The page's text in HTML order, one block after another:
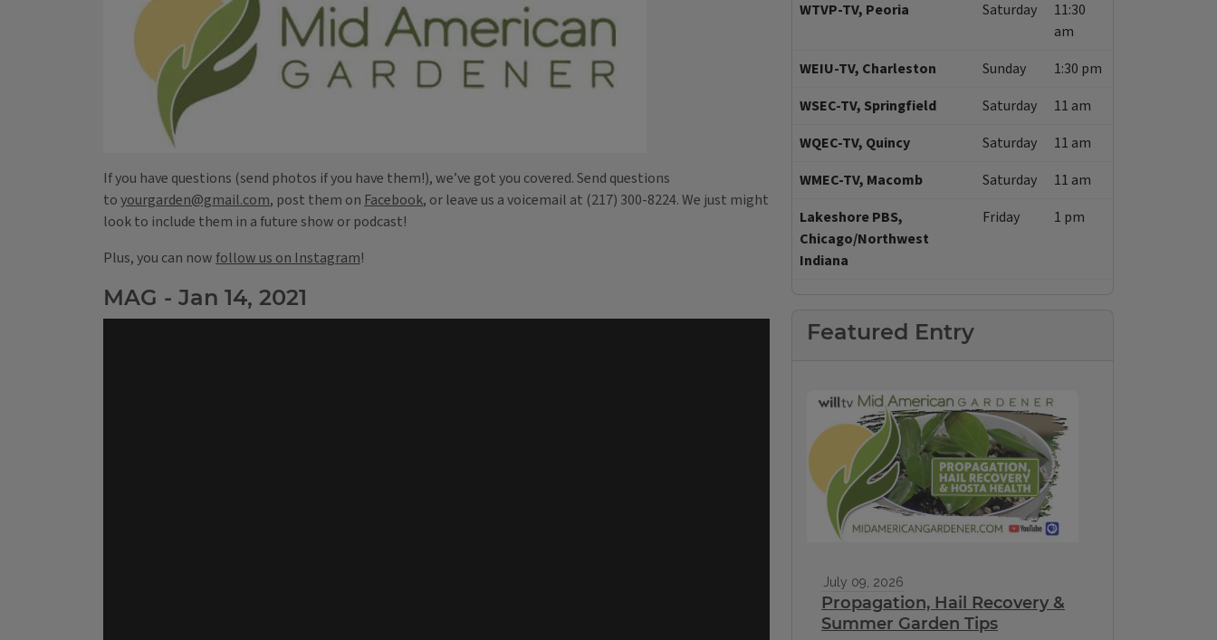
If you have questions (send photos if you have them!), we’ve got you covered. Send questions
toyourgarden@gmail.com, post them on Facebook, or leave us a voicemail at (217) 300-8224. We just might
look to include them in a future show or podcast!
Plus, you can now follow us on Instagram!
MAG - Jan 14, 2021
WTVP-TV, Peoria Saturday
11:30
am
WEIU-TV, Charleston
Sunday
1:30 pm
WSEC-TV, Springfield
Saturday
11 am
WQEC-TV, Quincy
Saturday
11 am
WMEC-TV, Macomb
Saturday
11 am
Lakeshore PBS,
Chicago/Northwest
Indiana
Friday 1 pm
Featured Entry
July 09, 2026
Propagation, Hail Recovery &
Summer Garden Tips